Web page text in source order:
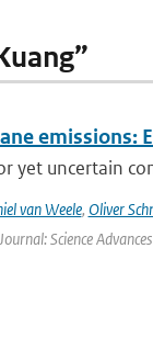
emissions:
yet uncertain
van Weele, Oliver
Science